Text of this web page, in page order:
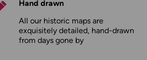
Hand drawn
All our historic maps are
exquisitely detailed, hand-drawn
from days gone by